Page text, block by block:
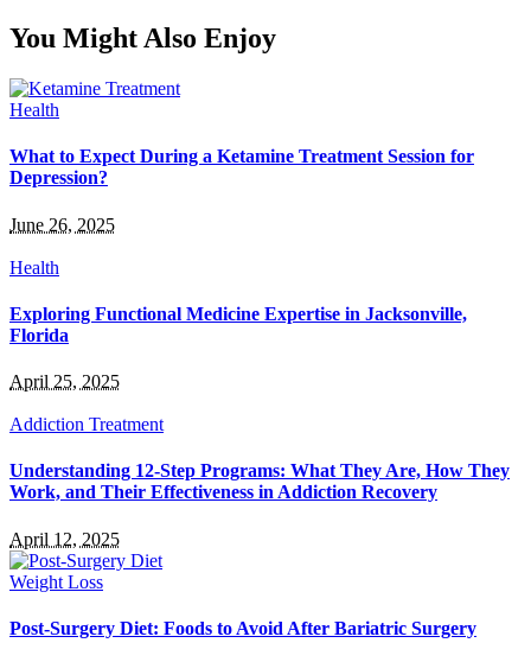
You Might Also Enjoy
Health
What to Expect During a Ketamine Treatment Session for
Depression?
June 26, 2025
Health
Exploring Functional Medicine Expertise in Jacksonville,
Florida
April 25, 2025
Addiction Treatment
Understanding 12-Step Programs: What They Are, How They
Work, and Their Effectiveness in Addiction Recovery
April 12, 2025
Weight Loss
Post-Surgery Diet: Foods to Avoid After Bariatric Surgery